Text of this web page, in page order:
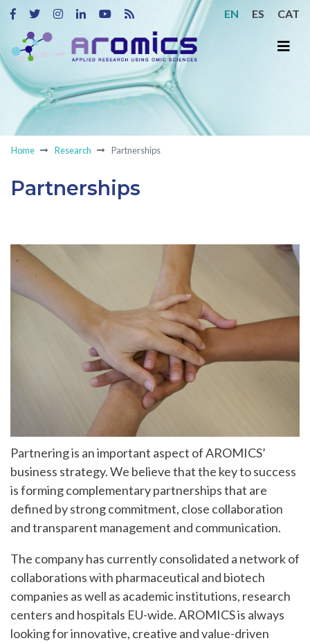
EN ES CAT
Home Research Partnerships
Partnerships
Partnering is an important aspect of AROMICS’
business strategy. We believe that the key to success
is forming complementary partnerships that are
defined by strong commitment, close collaboration
and transparent management and communication.
The company has currently consolidated a network of
collaborations with pharmaceutical and biotech
companies as well as academic institutions, research
centers and hospitals EU-wide. AROMICS is always
looking for innovative, creative and value-driven